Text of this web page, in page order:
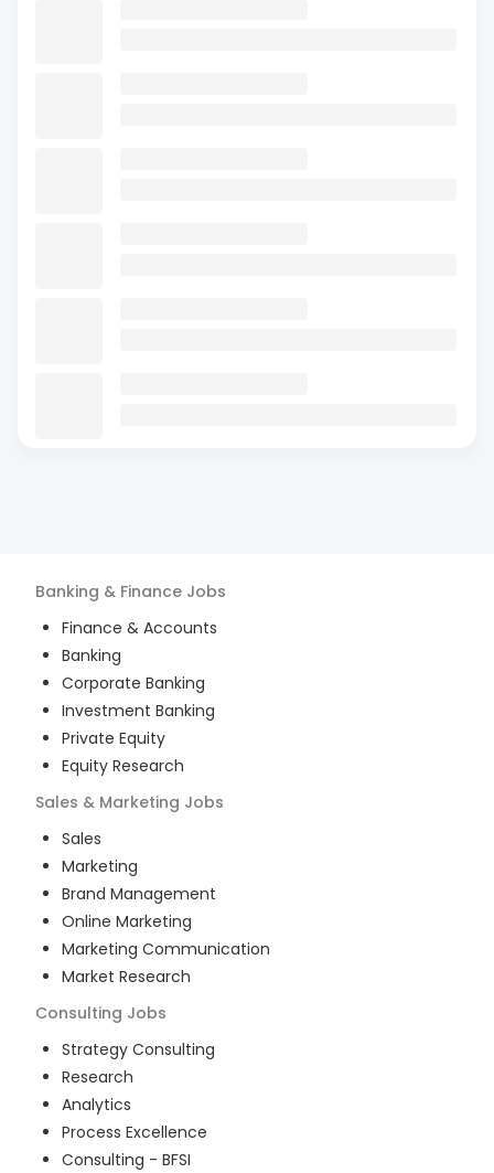
Banking & Finance Jobs
Finance & Accounts
Banking
Corporate Banking
Investment Banking
Private Equity
Equity Research
Sales & Marketing Jobs
Sales
Marketing
Brand Management
Online Marketing
Marketing Communication
Market Research
Consulting Jobs
Strategy Consulting
Research
Analytics
Process Excellence
Consulting - BFSI